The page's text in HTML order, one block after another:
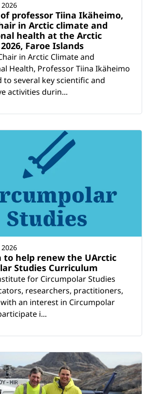
professor Tiina Ikäheimo,
in Arctic climate and
health at the Arctic
Faroe Islands
in Arctic Climate and
Health, Professor Tiina Ikäheimo
several key scientific and
activities durin...
help renew the UArctic
Studies Curriculum
for Circumpolar Studies
researchers, practitioners,
an interest in Circumpolar
i...